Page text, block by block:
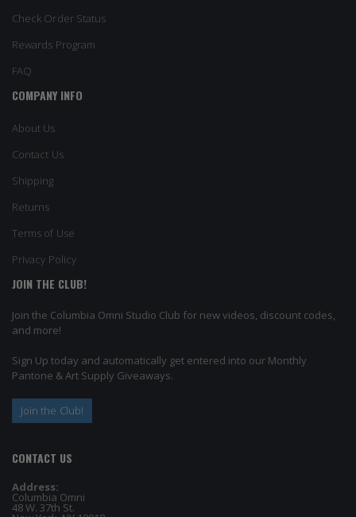
Check Order Status
Rewards Program
FAQ
COMPANY INFO
About Us
Contact Us
Shipping
Returns
Terms of Use
Privacy Policy
JOIN THE CLUB!
Join the Columbia Omni Studio Club for new videos, discount codes,
and more!
Sign Up today and automatically get entered into our Monthly
Pantone & Art Supply Giveaways.
Join the Club!
CONTACT US
Address:
Columbia Omni
48 W. 37th St.